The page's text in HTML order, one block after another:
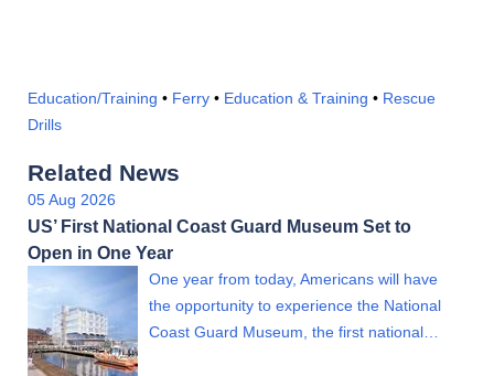
Education/Training • Ferry • Education & Training • Rescue
Drills
Related News
05 Aug 2026
US’ First National Coast Guard Museum Set to
Open in One Year
One year from today, Americans will have
the opportunity to experience the National
Coast Guard Museum, the first national…